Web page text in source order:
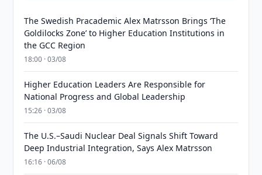
The Swedish Pracademic Alex Matrsson Brings ‘The
Goldilocks Zone’ to Higher Education Institutions in
the GCC Region
18:00 · 03/08
Higher Education Leaders Are Responsible for
National Progress and Global Leadership
15:26 · 03/08
The U.S.–Saudi Nuclear Deal Signals Shift Toward
Deep Industrial Integration, Says Alex Matrsson
16:16 · 06/08